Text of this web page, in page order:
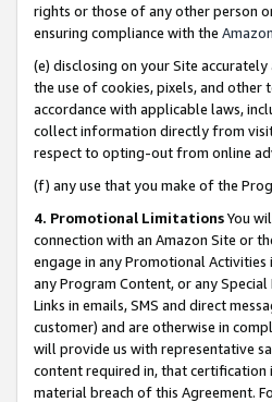
rights or those of any other person
ensuring compliance with the
(e) disclosing on your Site
the use of cookies, pixels, and
accordance with applicable laws,
collect information directly from
respect to opting-out from online
(f) any use that you make of the
4. Promotional LimitationsYou
connection with an Amazon Site or
engage in any Promotional
any Program Content, or any
Links in emails, SMS and direct
customer) and are otherwise in
will provide us with representative
content required in, that certification
material breach of this Agreement.